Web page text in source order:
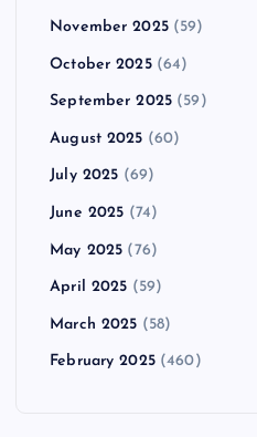
November 2025(59)
October 2025(64)
September 2025 (59)
August 2025 (60)
July 2025 (69)
June 2025 (74)
May 2025 (76)
April 2025 (59)
March 2025 (58)
February 2025(460)